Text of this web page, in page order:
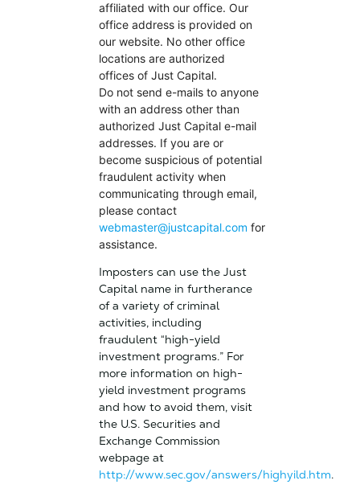
affiliated with our office. Our
office address is provided on
our website. No other office
locations are authorized
offices of Just Capital.
Do not send e-mails to anyone
with an address other than
authorized Just Capital e-mail
addresses. If you are or
become suspicious of potential
fraudulent activity when
communicating through email,
please contact
webmaster@justcapital.com for
assistance.
Imposters can use the Just
Capital name in furtherance
of a variety of criminal
activities, including
fraudulent “high-yield
investment programs.” For
more information on high-
yield investment programs
and how to avoid them, visit
the U.S. Securities and
Exchange Commission
webpage at
http://www.sec.gov/answers/highyild.htm.